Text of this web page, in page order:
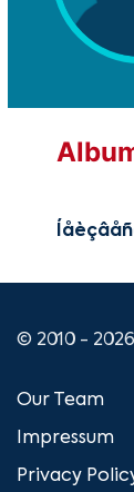
© 2010 -
Our Team
Impressum
Privacy